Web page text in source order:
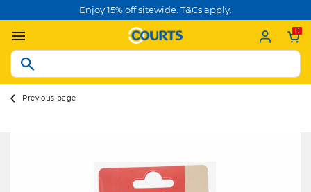
Enjoy 15% off sitewide. T&Cs apply.
0
Previous page